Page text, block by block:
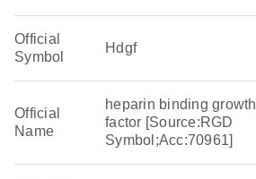
Official
Symbol
Hdgf
Official
Name
heparin binding growth
factor [Source:RGD
Symbol;Acc:70961]